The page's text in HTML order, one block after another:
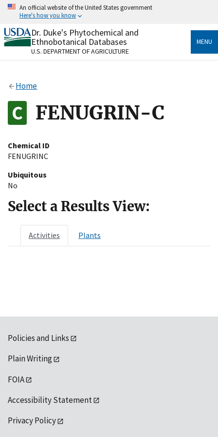
Skip
content
An official website of the United States government
Here's how you know
Official websites use .gov
A.govwebsite belongs to an official government
organization in the United States.
Alock
to the .gov website. Share sensitive information only
on official, secure websites.
Dr. Duke's Phytochemical and
Ethnobotanical Databases
U.S. DEPARTMENT OF AGRICULTURE
MENU
Home
FENUGRIN-C
Chemical ID
FENUGRINC
Ubiquitous
No
Select a Results View:
Activities Plants
Policies and Links
Plain Writing
FOIA
Accessibility Statement
Privacy Policy